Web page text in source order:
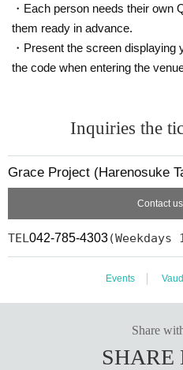
・Each person needs their own
them ready in advance.
・Present the screen
the code when entering the
Inquiries the
Grace Project (Harenosuke
Contact
TEL 042-785-4303
Events
Share
SHARE